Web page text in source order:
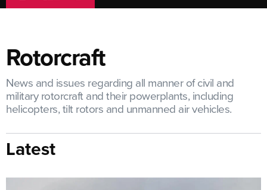
Rotorcraft
News and issues regarding all manner of civil and
military rotorcraft and their powerplants, including
helicopters, tilt rotors and unmanned air vehicles.
Latest